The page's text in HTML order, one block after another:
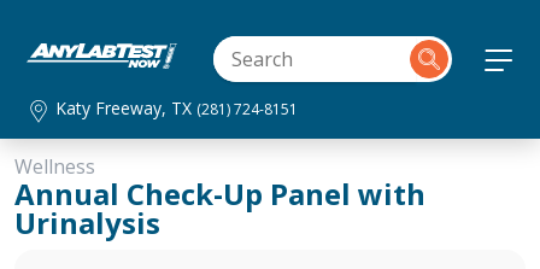
Katy Freeway, TX (281) 724-8151
Wellness
Annual Check-Up Panel with
Urinalysis